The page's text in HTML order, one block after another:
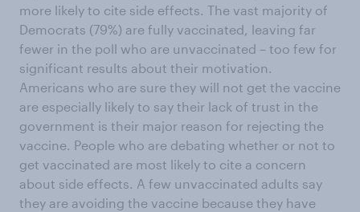
more likely to cite side effects. The vast majority of
Democrats (79%) are fully vaccinated, leaving far
fewer in the poll who are unvaccinated – too few for
significant results about their motivation.
Americans who are sure they will not get the vaccine
are especially likely to say their lack of trust in the
government is their major reason for rejecting the
vaccine. People who are debating whether or not to
get vaccinated are most likely to cite a concern
about side effects. A few unvaccinated adults say
they are avoiding the vaccine because they have